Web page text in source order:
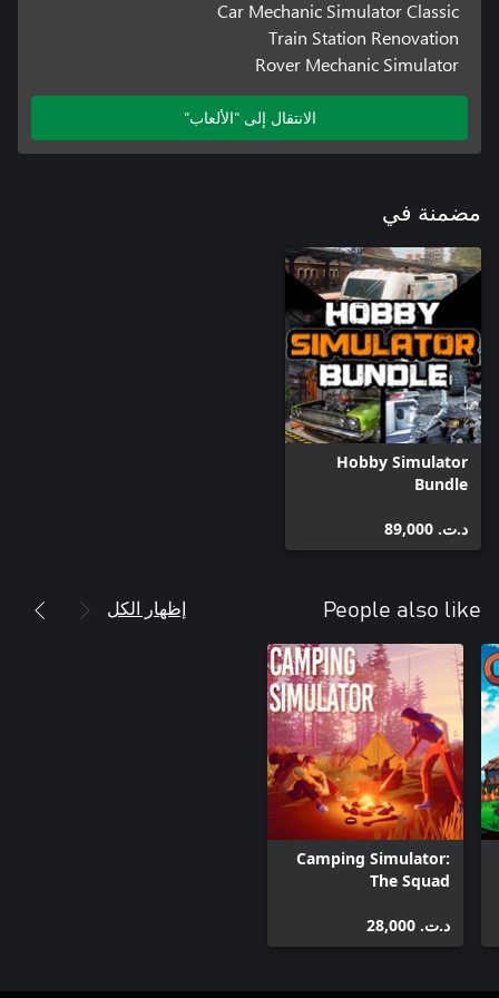
Car Mechanic Simulator Classic
Train Station Renovation
Rover Mechanic Simulator
الانتقال إلى "الألعاب"
مضمنة في
Hobby Simulator
Bundle
د.ت.‏ 89,000
People also like إظهار الكل
Camping Simulator:
The Squad
د.ت.‏ 28,000